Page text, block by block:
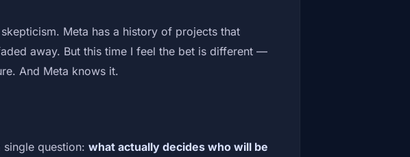
Meta has a history of projects that
away. But this time I feel the bet is different —
And Meta knows it.
question: what actually decides who will be